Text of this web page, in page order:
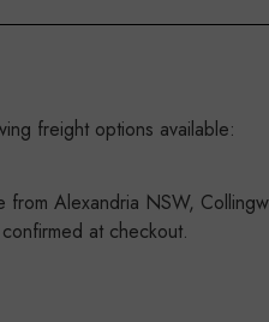
freight options available:
from Alexandria NSW,
at checkout.